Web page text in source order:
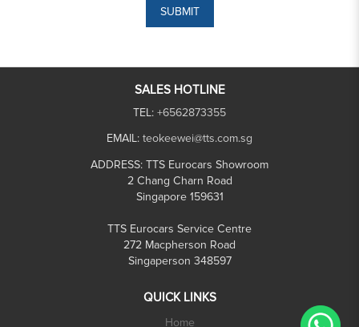
SUBMIT
SALES HOTLINE
TEL: +6562873355
EMAIL: teokeewei@tts.com.sg
ADDRESS: TTS Eurocars Showroom
2 Chang Charn Road
Singapore 159631
TTS Eurocars Service Centre
272 Macpherson Road
Singaperson 348597
QUICK LINKS
Home